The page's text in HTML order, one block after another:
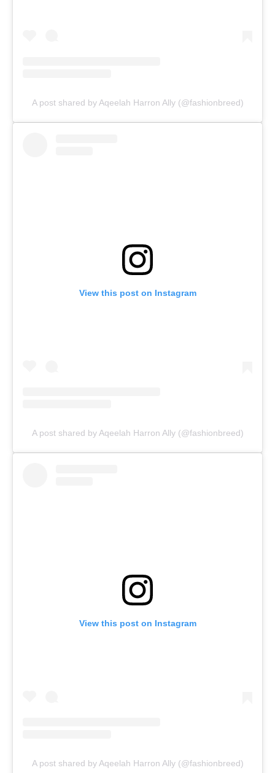
A post shared by Aqeelah Harron Ally (@fashionbreed)
View this post on Instagram
A post shared by Aqeelah Harron Ally (@fashionbreed)
View this post on Instagram
A post shared by Aqeelah Harron Ally (@fashionbreed)